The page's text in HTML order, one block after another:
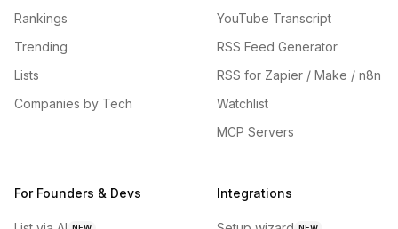
Rankings
Trending
Lists
Companies by Tech
YouTube Transcript
RSS Feed Generator
RSS for Zapier / Make / n8n
Watchlist
MCP Servers
For Founders & Devs Integrations